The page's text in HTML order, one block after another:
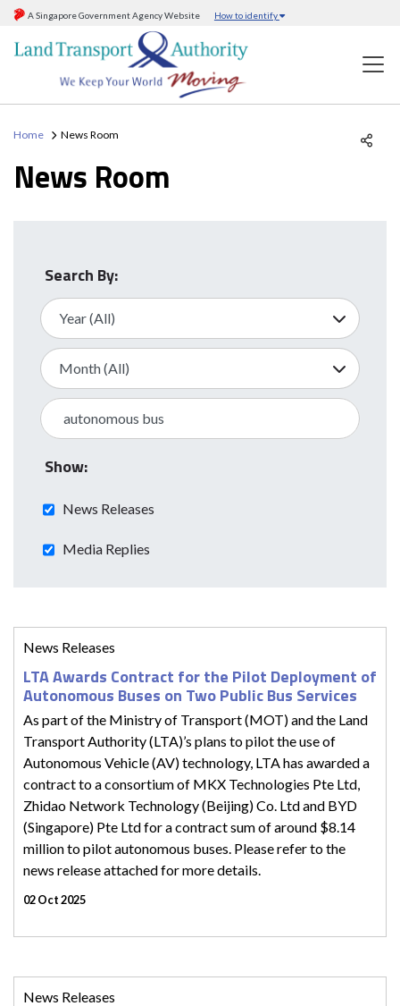
A Singapore Government Agency Website How to identify
Home News Room
News Room
Search By:
Show:
News Releases
Media Replies
News Releases
LTA Awards Contract for the Pilot Deployment of
Autonomous Buses on Two Public Bus Services
As part of the Ministry of Transport (MOT) and the Land
Transport Authority (LTA)’s plans to pilot the use of
Autonomous Vehicle (AV) technology, LTA has awarded a
contract to a consortium of MKX Technologies Pte Ltd,
Zhidao Network Technology (Beijing) Co. Ltd and BYD
(Singapore) Pte Ltd for a contract sum of around $8.14
million to pilot autonomous buses. Please refer to the
news release attached for more details.
02 Oct 2025
News Releases